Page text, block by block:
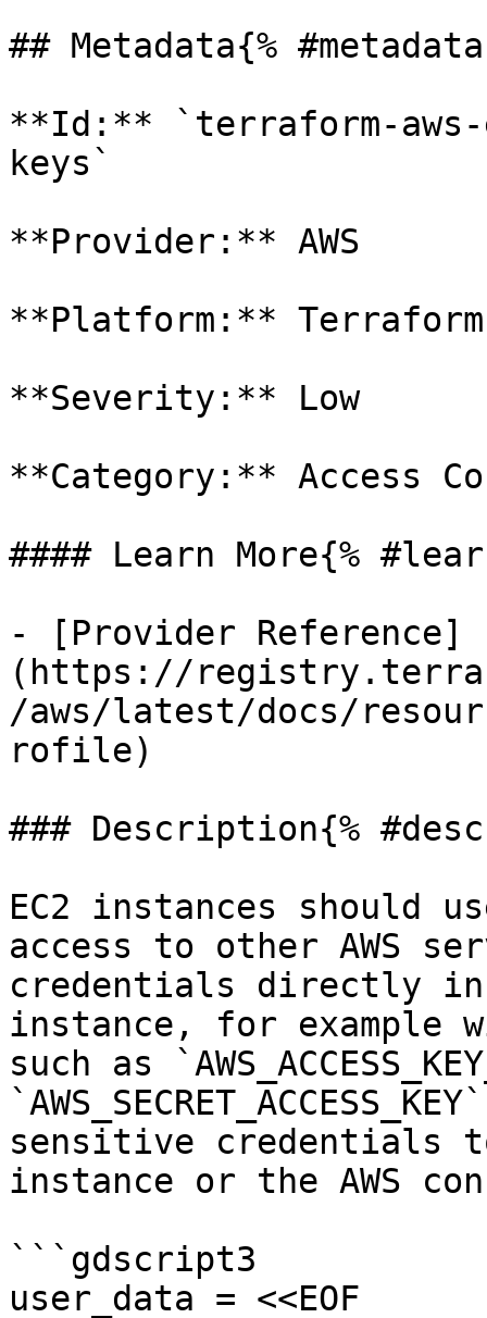
## Metadata{%
**Id:** `terraform-
keys`
**Provider:** AWS
**Platform:** Terraform
**Severity:** Low
**Category:** Access
#### Learn More{%
- [Provider Reference]
(https://
/aws/latest/docs/
rofile)
### Description{%
EC2 instances should
access to other AWS
credentials directly
instance, for example
such as
sensitive credentials
instance or the AWS
```gdscript3
user_data = <<EOF